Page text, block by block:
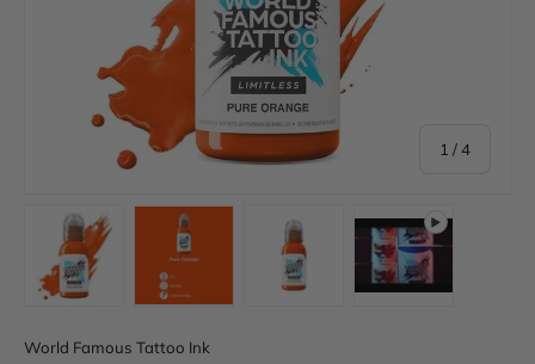
1 /of
4
World Famous Tattoo Ink